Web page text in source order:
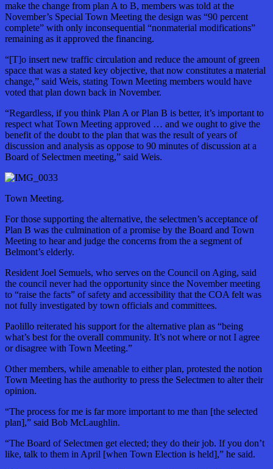
make the change from plan A to B, members was told at the
November’s Special Town Meeting the design was “90 percent
complete” with only inconsequential “nonmaterial modifications”
remaining as it approved the financing.
“[T]o insert new traffic circulation and reduce the amount of green
space that was a stated key objective, that now constitutes a material
change,” said Weis, stating Town Meeting members would have
voted that plan down back in November.
“Regardless, if you think Plan A or Plan B is better, it’s important to
respect what Town Meeting approved … and we ought to give the
benefit of the doubt to the plan that was the result of years of
discussion and analysis as oppose to 90 minutes of discussion at a
Board of Selectmen meeting,” said Weis.
Town Meeting.
For those supporting the alternative, the selectmen’s acceptance of
Plan B was the culmination of a promise by the Board and Town
Meeting to hear and judge the concerns from the a segment of
Belmont’s elderly.
Resident Joel Semuels, who serves on the Council on Aging, said
the council never had the opportunity since the November meeting
to “raise the facts” of safety and accessibility that the COA felt was
not fully investigated by town officials and committees.
Paolillo reiterated his support for the alternative plan as “being
what’s best for the overall community. It’s not where or not I agree
or disagree with Town Meeting.”
Other members, while amenable to either plan, protested the notion
Town Meeting has the authority to press the Selectmen to alter their
opinion.
“The process for me is far more important to me than [the selected
plan],” said Bob McLaughlin.
“The Board of Selectmen get elected; they do their job. If you don’t
like, talk to them in April [when Town Election is held],” he said.